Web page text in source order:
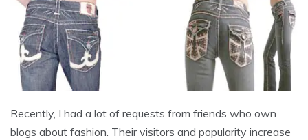
Recently, I had a lot of requests from friends who own
blogs about fashion. Their visitors and popularity increase